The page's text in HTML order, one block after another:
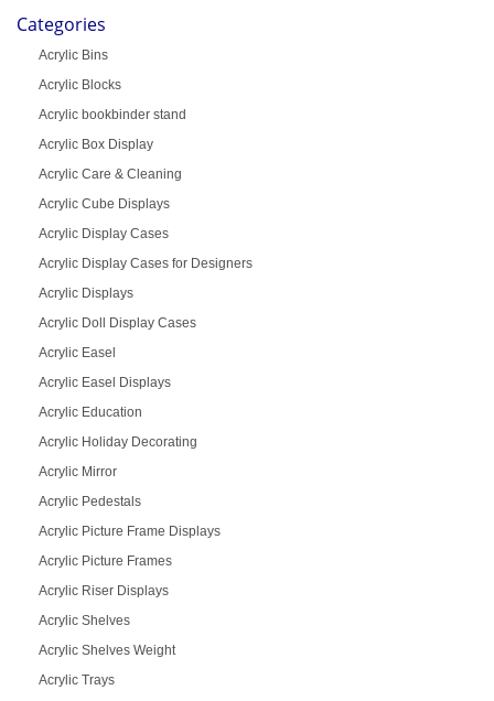
Categories
Acrylic Bins
Acrylic Blocks
Acrylic bookbinder stand
Acrylic Box Display
Acrylic Care & Cleaning
Acrylic Cube Displays
Acrylic Display Cases
Acrylic Display Cases for Designers
Acrylic Displays
Acrylic Doll Display Cases
Acrylic Easel
Acrylic Easel Displays
Acrylic Education
Acrylic Holiday Decorating
Acrylic Mirror
Acrylic Pedestals
Acrylic Picture Frame Displays
Acrylic Picture Frames
Acrylic Riser Displays
Acrylic Shelves
Acrylic Shelves Weight
Acrylic Trays